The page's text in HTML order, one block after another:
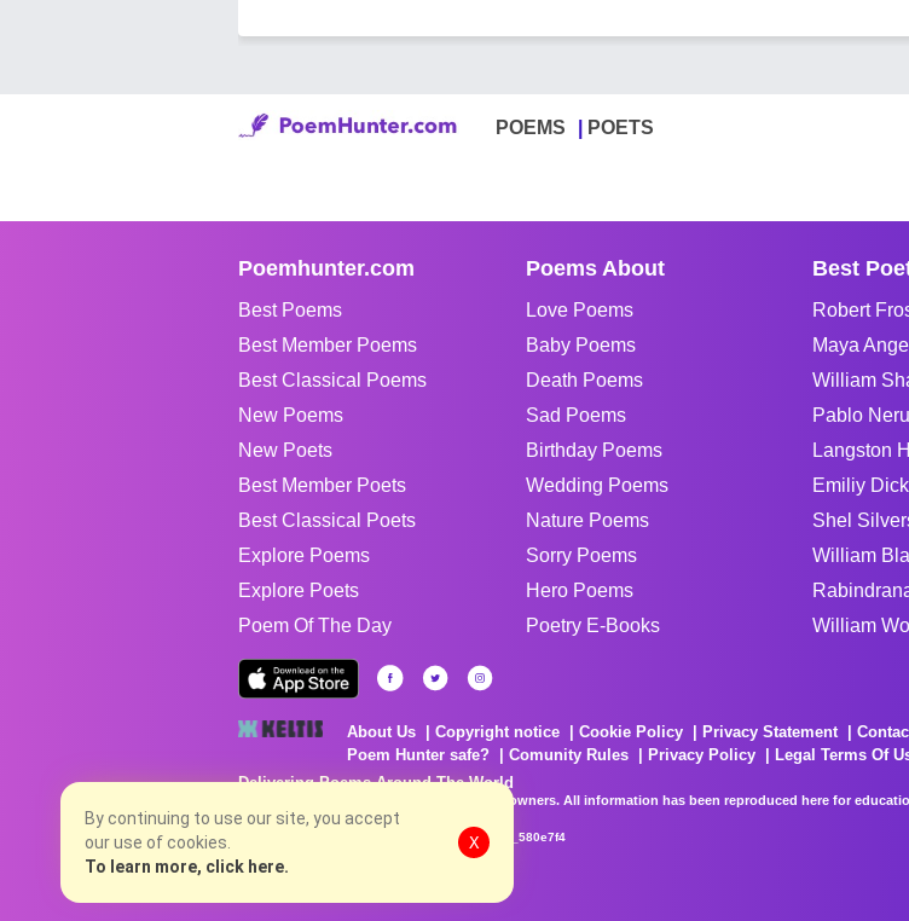
POEMS POETS
Poemhunter.com
Best Poems
Best Member Poems
Best Classical Poems
New Poems
New Poets
Best Member Poets
Best Classical Poets
Explore Poems
Explore Poets
Poem Of The Day
Poems About
Love Poems
Baby Poems
Death Poems
Sad Poems
Birthday Poems
Wedding Poems
Nature Poems
Sorry Poems
Hero Poems
Poetry E-Books
Best
Robert
Maya
William
Pablo
Langston
Emiliy
Shel
William
William
About Us Copyright notice Cookie Policy Privacy Statement
Poem Hunter safe?
Comunity Rules Privacy Policy
Legal Terms Of
Delivering Poems Around The World
Poems are the property of their respective owners. All information has been reproduced here for
no charge...
8/7/2026 6:58:21 AM # rel_20260806T081513Z_580e7f4
By continuing to use our site, you accept
our use of cookies.
To learn more, click here.
X